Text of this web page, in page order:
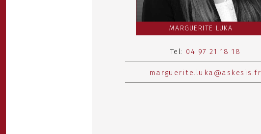
MARGUERITE LUKA
Tel: 04 97 21 18 18
marguerite.luka@askesis.fr